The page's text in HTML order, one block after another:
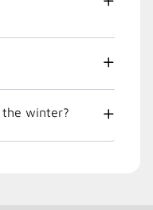
the winter?